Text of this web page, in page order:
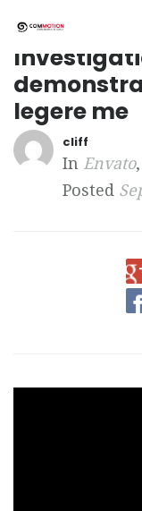
legere me
cliff
In Envato,
Posted